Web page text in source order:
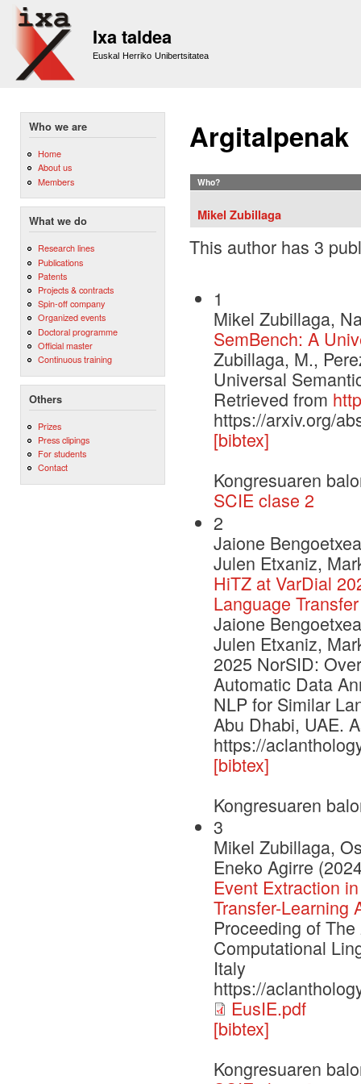
Ixa taldea
Euskal Herriko Unibertsitatea
Who we are
Home
About us
Members
What we do
Research lines
Publications
Patents
Projects & contracts
Spin-off company
Organized events
Doctoral programme
Official master
Continuous training
Others
Prizes
Press clipings
For students
Contact
Argitalpenak
Who?
Mikel Zubillaga
This author has 3
1
Mikel Zubillaga,
SemBench: A
Zubillaga, M.,
Universal
Retrieved from
https://arxiv.org/
[bibtex]
Kongresuaren
SCIE clase 2
2
Jaione
Julen Etxaniz,
HiTZ at VarDial
Language
Jaione
Julen Etxaniz,
2025 NorSID:
Automatic Data
NLP for Similar
Abu Dhabi, UAE.
https://
[bibtex]
Kongresuaren
3
Mikel Zubillaga,
Eneko Agirre
Event Extraction
Transfer-Learning
Proceeding of
Computational
Italy
https://
EusIE.pdf
[bibtex]
Kongresuaren